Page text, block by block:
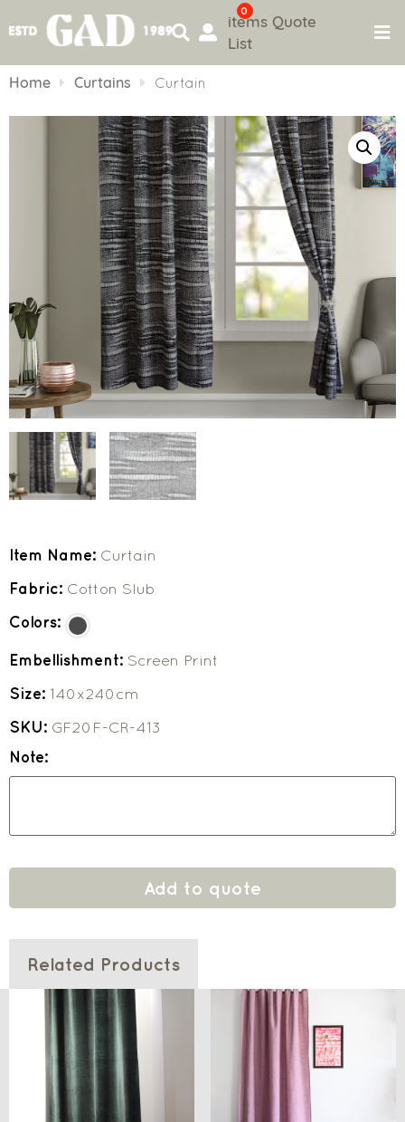
to
0
items Quote
List
Home Curtains Curtain
Item Name: Curtain
Fabric: Cotton Slub
Colors:
Embellishment: Screen Print
Size: 140x240cm
SKU: GF20F-CR-413
Note:
Add to quote
Related Products